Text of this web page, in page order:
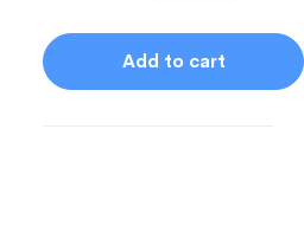
Add to cart